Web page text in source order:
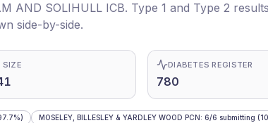
AND SOLIHULL ICB. Type 1 and Type 2
side-by-side.
SIZE DIABETES REGISTER
780
MOSELEY, BILLESLEY & YARDLEY WOOD PCN: 6/6 submitting